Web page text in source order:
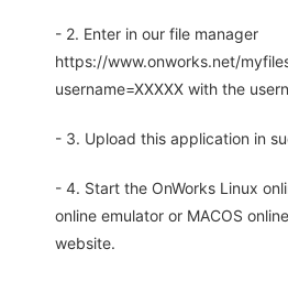
- 2. Enter in our file manager
https://www.onworks.net/
username=XXXXX with the
- 3. Upload this application in
- 4. Start the OnWorks Linux
online emulator or MACOS
website.